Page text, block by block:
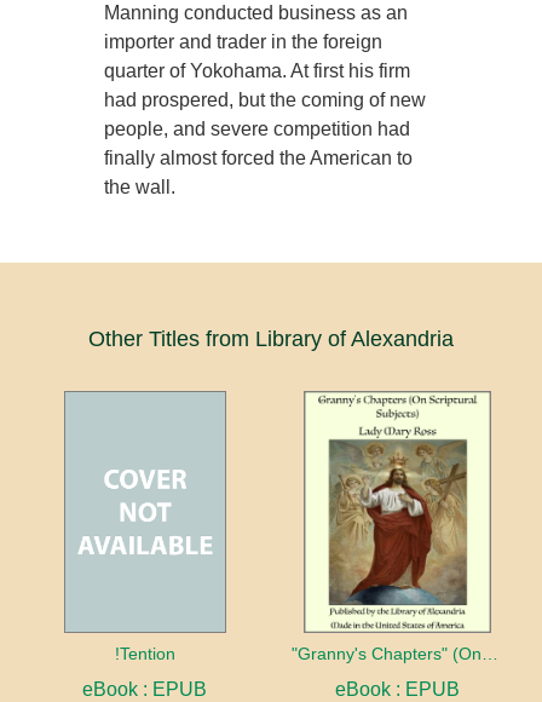
Manning conducted business as an
importer and trader in the foreign
quarter of Yokohama. At first his firm
had prospered, but the coming of new
people, and severe competition had
finally almost forced the American to
the wall.
Other Titles from Library of Alexandria
!Tention
eBook : EPUB eBook : EPUB